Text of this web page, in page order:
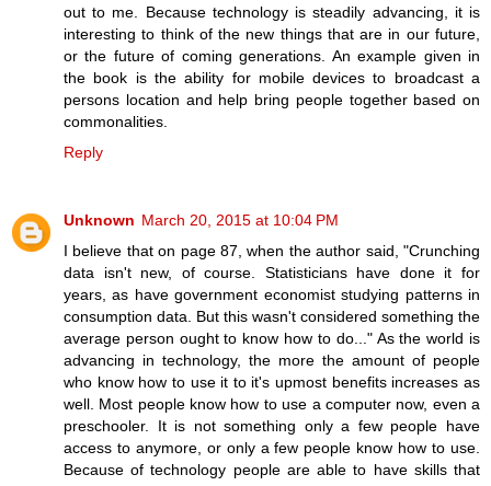
out to me. Because technology is steadily advancing, it is
interesting to think of the new things that are in our future,
or the future of coming generations. An example given in
the book is the ability for mobile devices to broadcast a
persons location and help bring people together based on
commonalities.
Reply
Unknown March 20, 2015 at 10:04 PM
I believe that on page 87, when the author said, "Crunching
data isn't new, of course. Statisticians have done it for
years, as have government economist studying patterns in
consumption data. But this wasn't considered something the
average person ought to know how to do..." As the world is
advancing in technology, the more the amount of people
who know how to use it to it's upmost benefits increases as
well. Most people know how to use a computer now, even a
preschooler. It is not something only a few people have
access to anymore, or only a few people know how to use.
Because of technology people are able to have skills that